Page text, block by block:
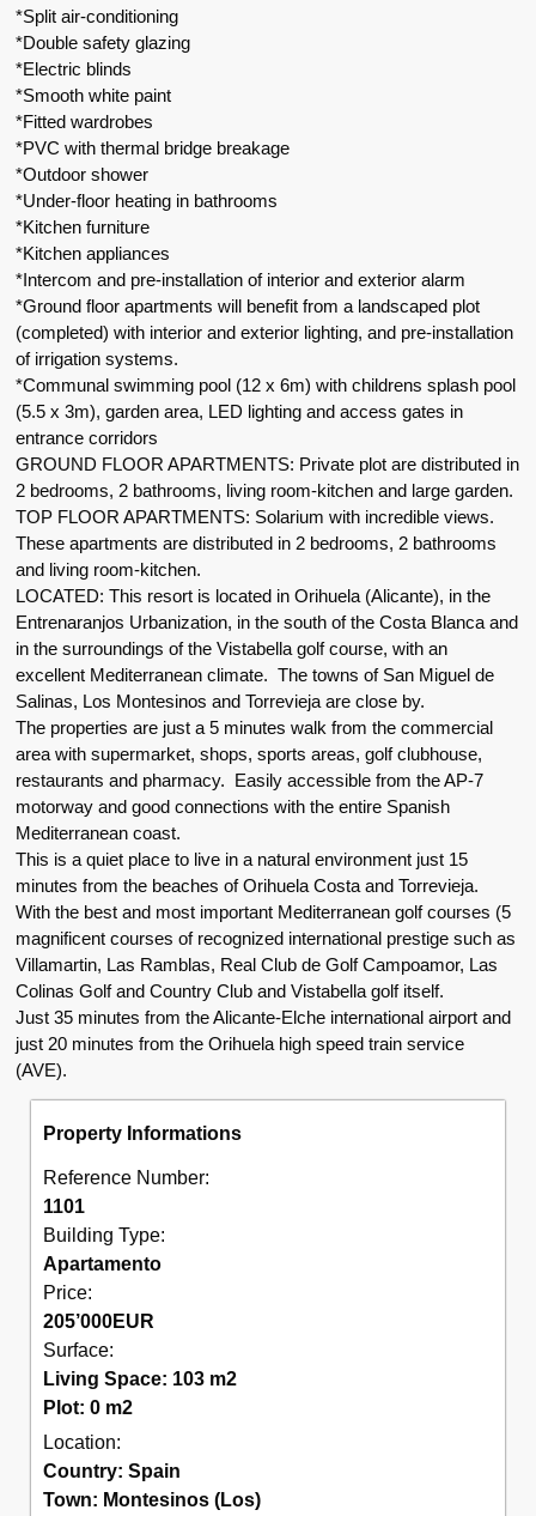
*Split air-conditioning
*Double safety glazing
*Electric blinds
*Smooth white paint
*Fitted wardrobes
*PVC with thermal bridge breakage
*Outdoor shower
*Under-floor heating in bathrooms
*Kitchen furniture
*Kitchen appliances
*Intercom and pre-installation of interior and exterior alarm
*Ground floor apartments will benefit from a landscaped plot
(completed) with interior and exterior lighting, and pre-installation
of irrigation systems.
*Communal swimming pool (12 x 6m) with childrens splash pool
(5.5 x 3m), garden area, LED lighting and access gates in
entrance corridors
GROUND FLOOR APARTMENTS: Private plot are distributed in
2 bedrooms, 2 bathrooms, living room-kitchen and large garden.
TOP FLOOR APARTMENTS: Solarium with incredible views.
These apartments are distributed in 2 bedrooms, 2 bathrooms
and living room-kitchen.
LOCATED: This resort is located in Orihuela (Alicante), in the
Entrenaranjos Urbanization, in the south of the Costa Blanca and
in the surroundings of the Vistabella golf course, with an
excellent Mediterranean climate. The towns of San Miguel de
Salinas, Los Montesinos and Torrevieja are close by.
The properties are just a 5 minutes walk from the commercial
area with supermarket, shops, sports areas, golf clubhouse,
restaurants and pharmacy. Easily accessible from the AP-7
motorway and good connections with the entire Spanish
Mediterranean coast.
This is a quiet place to live in a natural environment just 15
minutes from the beaches of Orihuela Costa and Torrevieja.
With the best and most important Mediterranean golf courses (5
magnificent courses of recognized international prestige such as
Villamartin, Las Ramblas, Real Club de Golf Campoamor, Las
Colinas Golf and Country Club and Vistabella golf itself.
Just 35 minutes from the Alicante-Elche international airport and
just 20 minutes from the Orihuela high speed train service
(AVE).
Property Informations
Reference Number:
1101
Building Type:
Apartamento
Price:
205’000EUR
Surface:
Living Space: 103 m2
Plot: 0 m2
Location:
Country:Spain
Town: Montesinos (Los)